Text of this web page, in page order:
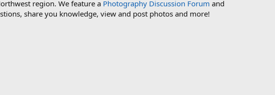
region. We feature a Photography Discussion Forum and
share you knowledge, view and post photos and more!